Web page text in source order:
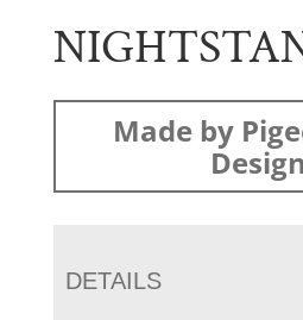
Made by
DETAILS